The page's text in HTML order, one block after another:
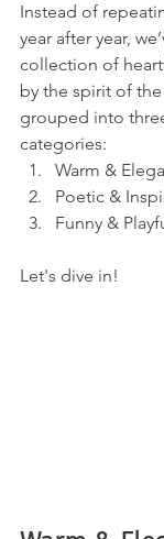
Instead of
year after year,
collection of
by the spirit of
grouped into
categories:
Warm &
Poetic &
Funny &
Let's dive in!